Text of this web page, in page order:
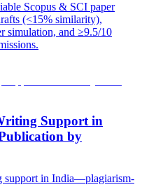
Scopus & SCI paper
(<15% similarity),
simulation, and ≥9.5/10
Support in
by
support in India—plagiarism-